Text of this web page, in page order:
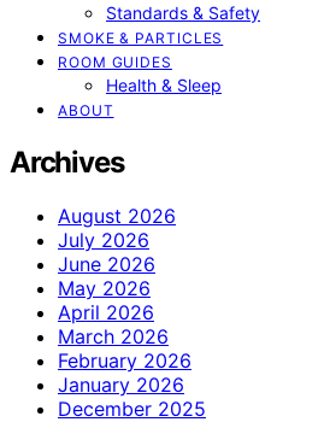
Standards & Safety
SMOKE & PARTICLES
ROOM GUIDES
Health & Sleep
ABOUT
Archives
August 2026
July 2026
June 2026
May 2026
April 2026
March 2026
February 2026
January 2026
December 2025